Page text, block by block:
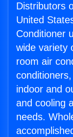
Distributors
United
Conditioner
wide variety
room air
indoor and
and cooling
needs.